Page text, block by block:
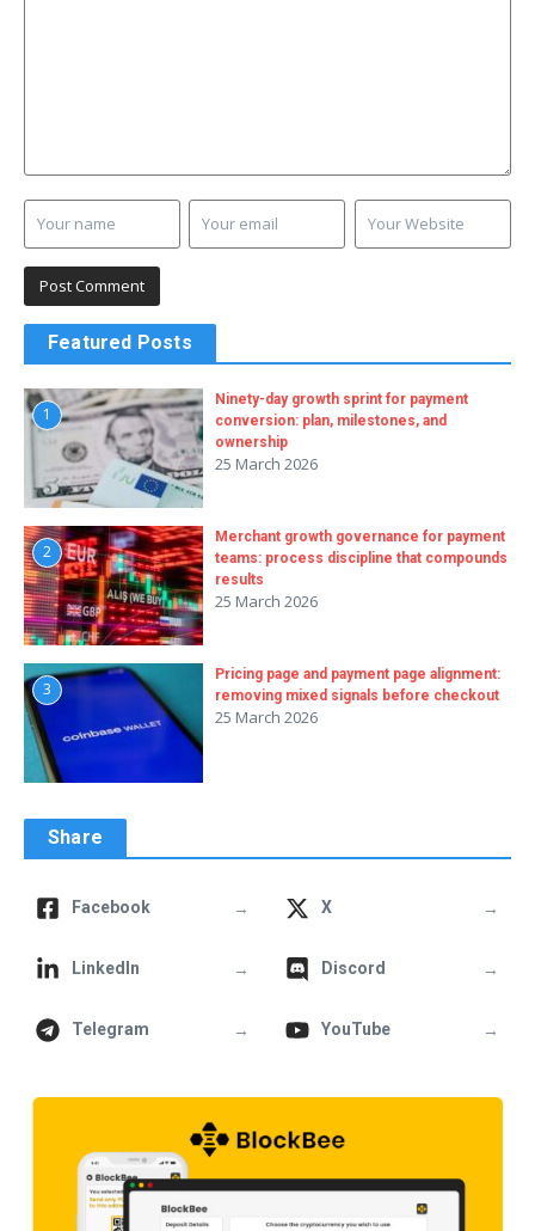
Featured Posts
1
Ninety-day growth sprint for payment
conversion: plan, milestones, and
ownership
25 March 2026
2
Merchant growth governance for payment
teams: process discipline that compounds
results
25 March 2026
3
Pricing page and payment page alignment:
removing mixed signals before checkout
25 March 2026
Share
Facebook → X →
LinkedIn → Discord →
Telegram → YouTube →